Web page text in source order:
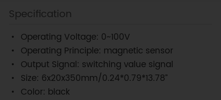
Specification
Operating Voltage: 0~100V
Operating Principle: magnetic sensor
Output Signal: switching value signal
Size: 6x20x350mm/0.24*0.79*13.78”
Color: black